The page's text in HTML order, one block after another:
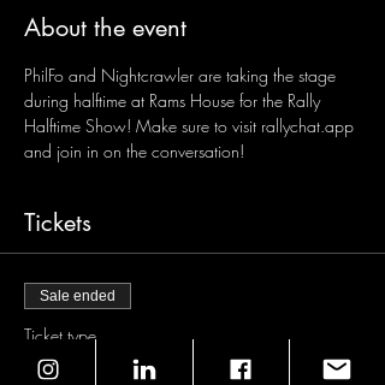
About the event
PhilFo and Nightcrawler are taking the stage
during halftime at Rams House for the Rally
Halftime Show! Make sure to visit rallychat.app
and join in on the conversation!
Tickets
Sale ended
Ticket type
General Admission